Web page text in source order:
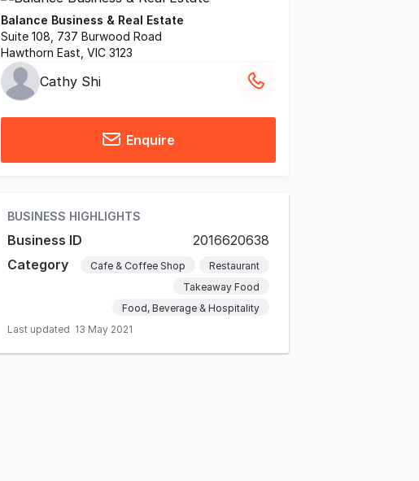
Balance Business & Real Estate
Suite 108, 737 Burwood Road
Hawthorn East, VIC 3123
Cathy Shi
Enquire
BUSINESS HIGHLIGHTS
Business ID
2016620638
Category
Cafe & Coffee Shop
Restaurant
Takeaway Food
Food, Beverage & Hospitality
Last updated 13 May 2021